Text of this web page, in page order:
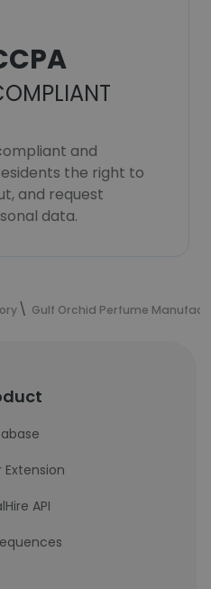
and
the right to
and request
data.
Gulf Orchid Perfume
Extension
API